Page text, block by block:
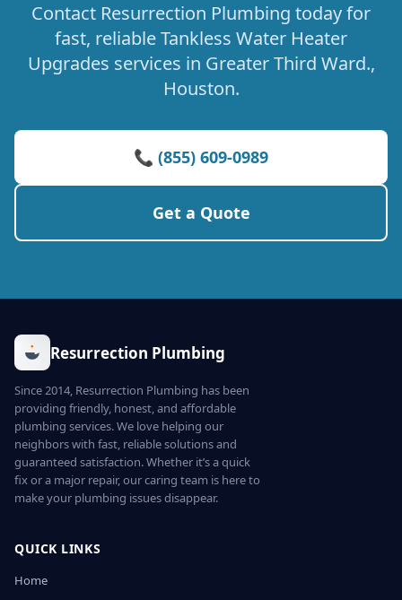
Contact Resurrection Plumbing today for
fast, reliable Tankless Water Heater
Upgrades services in Greater Third Ward.,
Houston.
📞 (855) 609-0989
Get a Quote
Resurrection Plumbing
Since 2014, Resurrection Plumbing has been
providing friendly, honest, and affordable
plumbing services. We love helping our
neighbors with fast, reliable solutions and
guaranteed satisfaction. Whether it’s a quick
fix or a major repair, our caring team is here to
make your plumbing issues disappear.
QUICK LINKS
Home